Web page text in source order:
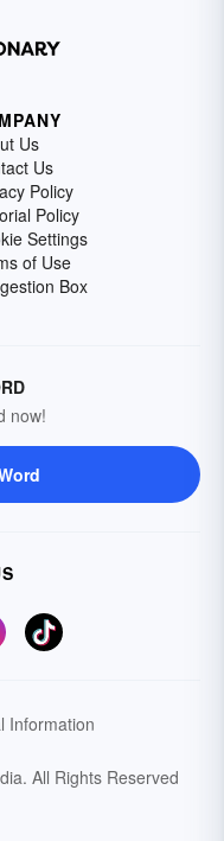
Us
Us
Policy
Policy
Settings
of Use
Box
now!
Information
All Rights Reserved